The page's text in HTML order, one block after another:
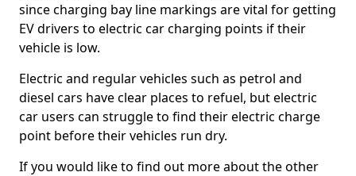
since charging bay line markings are vital for getting
EV drivers to electric car charging points if their
vehicle is low.
Electric and regular vehicles such as petrol and
diesel cars have clear places to refuel, but electric
car users can struggle to find their electric charge
point before their vehicles run dry.
If you would like to find out more about the other